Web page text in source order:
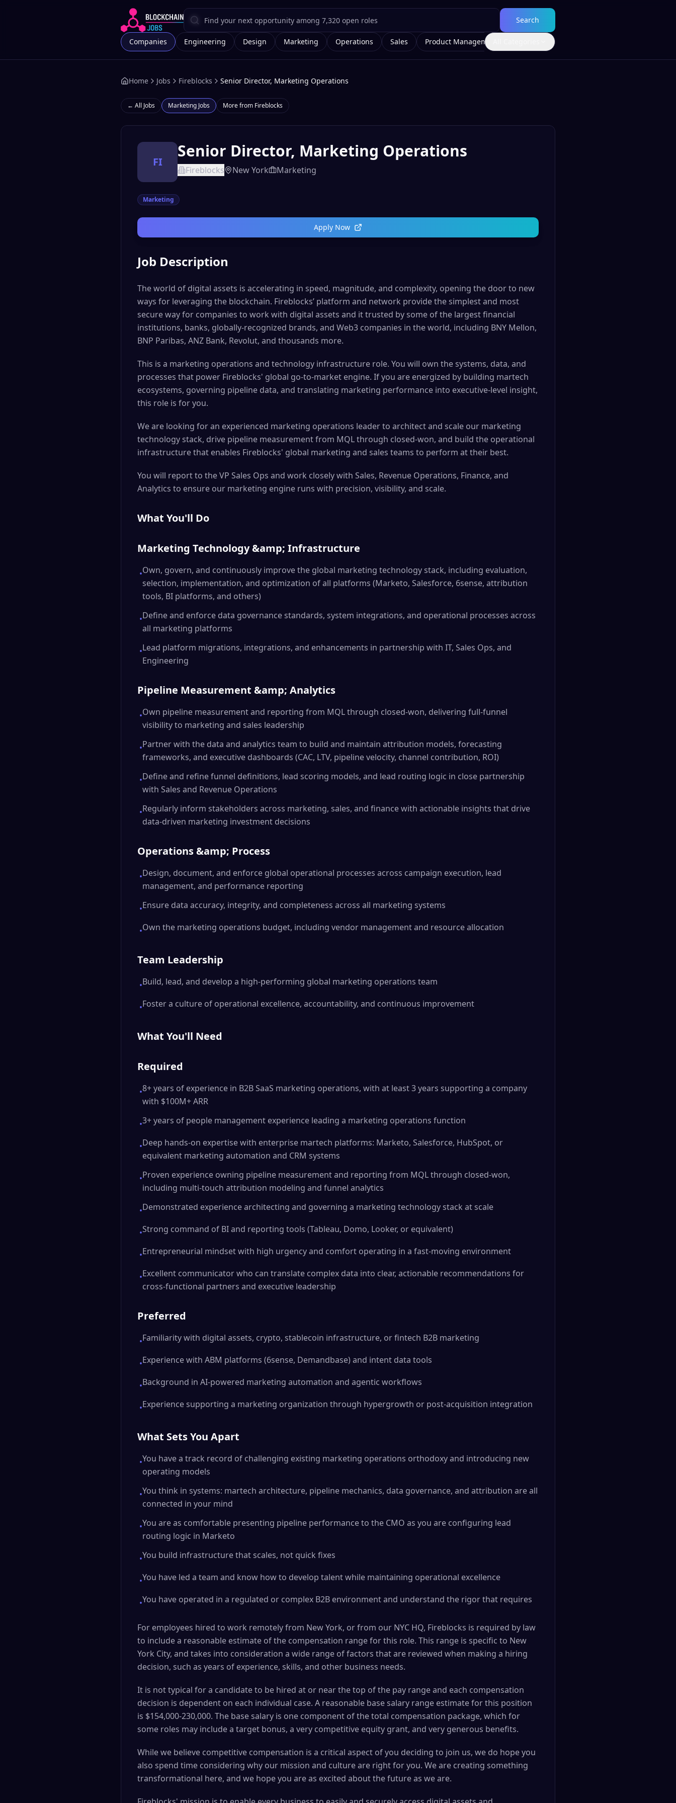
Search
Companies Engineering Design Marketing Operations Sales Product Management
Home Jobs Fireblocks Senior Director, Marketing Operations
← All Jobs Marketing Jobs More from Fireblocks
FI
Senior Director, Marketing Operations
Fireblocks New York Marketing
Marketing
Apply Now
Job Description
The world of digital assets is accelerating in speed, magnitude, and complexity, opening the door to new
ways for leveraging the blockchain. Fireblocks’ platform and network provide the simplest and most
secure way for companies to work with digital assets and it trusted by some of the largest financial
institutions, banks, globally-recognized brands, and Web3 companies in the world, including BNY Mellon,
BNP Paribas, ANZ Bank, Revolut, and thousands more.
This is a marketing operations and technology infrastructure role. You will own the systems, data, and
processes that power Fireblocks' global go-to-market engine. If you are energized by building martech
ecosystems, governing pipeline data, and translating marketing performance into executive-level insight,
this role is for you.
We are looking for an experienced marketing operations leader to architect and scale our marketing
technology stack, drive pipeline measurement from MQL through closed-won, and build the operational
infrastructure that enables Fireblocks' global marketing and sales teams to perform at their best.
You will report to the VP Sales Ops and work closely with Sales, Revenue Operations, Finance, and
Analytics to ensure our marketing engine runs with precision, visibility, and scale.
What You'll Do
Marketing Technology &amp; Infrastructure
•Own, govern, and continuously improve the global marketing technology stack, including evaluation,
selection, implementation, and optimization of all platforms (Marketo, Salesforce, 6sense, attribution
tools, BI platforms, and others)
•Define and enforce data governance standards, system integrations, and operational processes across
all marketing platforms
•Lead platform migrations, integrations, and enhancements in partnership with IT, Sales Ops, and
Engineering
Pipeline Measurement &amp; Analytics
•Own pipeline measurement and reporting from MQL through closed-won, delivering full-funnel
visibility to marketing and sales leadership
•Partner with the data and analytics team to build and maintain attribution models, forecasting
frameworks, and executive dashboards (CAC, LTV, pipeline velocity, channel contribution, ROI)
•Define and refine funnel definitions, lead scoring models, and lead routing logic in close partnership
with Sales and Revenue Operations
•Regularly inform stakeholders across marketing, sales, and finance with actionable insights that drive
data-driven marketing investment decisions
Operations &amp; Process
•Design, document, and enforce global operational processes across campaign execution, lead
management, and performance reporting
•Ensure data accuracy, integrity, and completeness across all marketing systems
•Own the marketing operations budget, including vendor management and resource allocation
Team Leadership
•Build, lead, and develop a high-performing global marketing operations team
•Foster a culture of operational excellence, accountability, and continuous improvement
What You'll Need
Required
•8+ years of experience in B2B SaaS marketing operations, with at least 3 years supporting a company
with $100M+ ARR
•3+ years of people management experience leading a marketing operations function
•Deep hands-on expertise with enterprise martech platforms: Marketo, Salesforce, HubSpot, or
equivalent marketing automation and CRM systems
•Proven experience owning pipeline measurement and reporting from MQL through closed-won,
including multi-touch attribution modeling and funnel analytics
•Demonstrated experience architecting and governing a marketing technology stack at scale
•Strong command of BI and reporting tools (Tableau, Domo, Looker, or equivalent)
•Entrepreneurial mindset with high urgency and comfort operating in a fast-moving environment
•Excellent communicator who can translate complex data into clear, actionable recommendations for
cross-functional partners and executive leadership
Preferred
•Familiarity with digital assets, crypto, stablecoin infrastructure, or fintech B2B marketing
•Experience with ABM platforms (6sense, Demandbase) and intent data tools
•Background in AI-powered marketing automation and agentic workflows
•Experience supporting a marketing organization through hypergrowth or post-acquisition integration
What Sets You Apart
•You have a track record of challenging existing marketing operations orthodoxy and introducing new
operating models
•You think in systems: martech architecture, pipeline mechanics, data governance, and attribution are all
connected in your mind
•You are as comfortable presenting pipeline performance to the CMO as you are configuring lead
routing logic in Marketo
•You build infrastructure that scales, not quick fixes
•You have led a team and know how to develop talent while maintaining operational excellence
•You have operated in a regulated or complex B2B environment and understand the rigor that requires
For employees hired to work remotely from New York, or from our NYC HQ, Fireblocks is required by law
to include a reasonable estimate of the compensation range for this role. This range is specific to New
York City, and takes into consideration a wide range of factors that are reviewed when making a hiring
decision, such as years of experience, skills, and other business needs.
It is not typical for a candidate to be hired at or near the top of the pay range and each compensation
decision is dependent on each individual case. A reasonable base salary range estimate for this position
is $154,000-230,000. The base salary is one component of the total compensation package, which for
some roles may include a target bonus, a very competitive equity grant, and very generous benefits.
While we believe competitive compensation is a critical aspect of you deciding to join us, we do hope you
also spend time considering why our mission and culture are right for you. We are creating something
transformational here, and we hope you are as excited about the future as we are.